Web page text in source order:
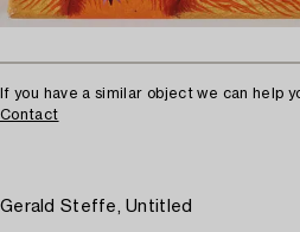
If you have a similar object we can help
Contact
Gerald Steffe, Untitled